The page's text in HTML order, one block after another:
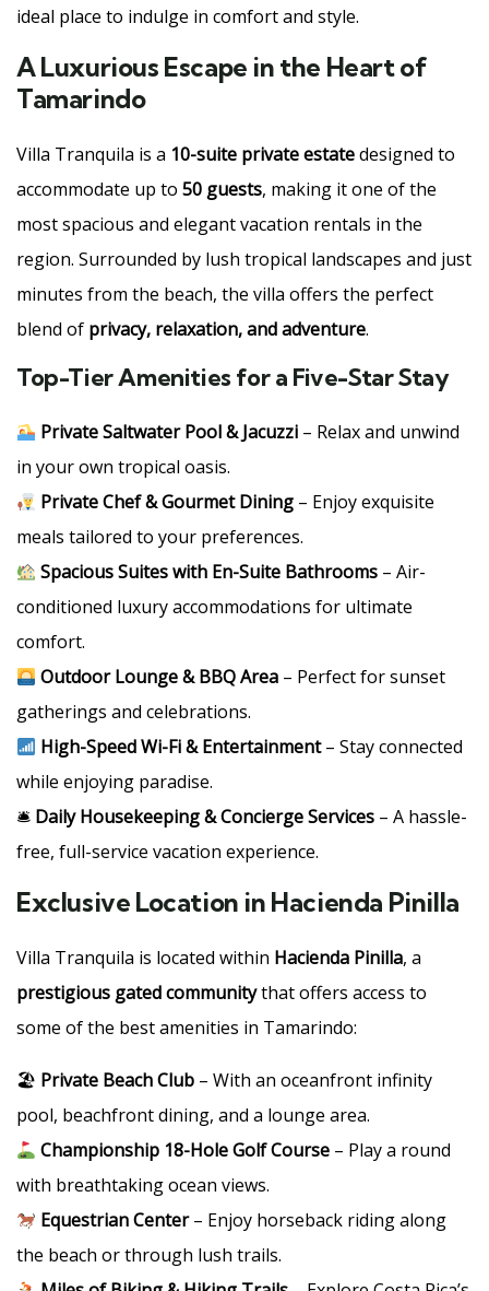
ideal place to indulge in comfort and style.
A Luxurious Escape in the Heart of
Tamarindo
Villa Tranquila is a 10-suite private estatedesigned to
accommodate up to 50 guests, making it one of the
most spacious and elegant vacation rentals in the
region. Surrounded by lush tropical landscapes and just
minutes from the beach, the villa offers the perfect
blend of privacy, relaxation, and adventure.
Top-Tier Amenities for a Five-Star Stay
Private Saltwater Pool & Jacuzzi – Relax and unwind
in your own tropical oasis.
Private Chef & Gourmet Dining – Enjoy exquisite
meals tailored to your preferences.
Spacious Suites with En-Suite Bathrooms – Air-
conditioned luxury accommodations for ultimate
comfort.
Outdoor Lounge & BBQ Area – Perfect for sunset
gatherings and celebrations.
High-Speed Wi-Fi & Entertainment– Stay connected
while enjoying paradise.
🛎 Daily Housekeeping & Concierge Services – A hassle-
free, full-service vacation experience.
Exclusive Location in Hacienda Pinilla
Villa Tranquila is located within Hacienda Pinilla, a
prestigious gated communitythat offers access to
some of the best amenities in Tamarindo:
🏖 Private Beach Club – With an oceanfront infinity
pool, beachfront dining, and a lounge area.
Championship 18-Hole Golf Course – Play a round
with breathtaking ocean views.
Equestrian Center– Enjoy horseback riding along
the beach or through lush trails.